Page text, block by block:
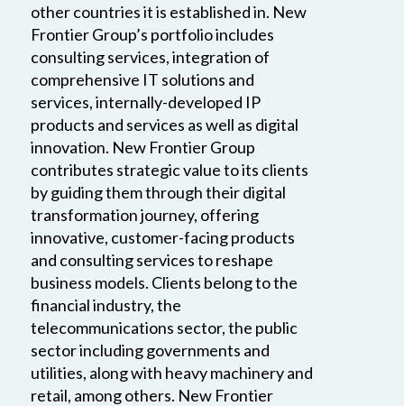
other countries it is established in. New
Frontier Group’s portfolio includes
consulting services, integration of
comprehensive IT solutions and
services, internally-developed IP
products and services as well as digital
innovation. New Frontier Group
contributes strategic value to its clients
by guiding them through their digital
transformation journey, offering
innovative, customer-facing products
and consulting services to reshape
business models. Clients belong to the
financial industry, the
telecommunications sector, the public
sector including governments and
utilities, along with heavy machinery and
retail, among others. New Frontier